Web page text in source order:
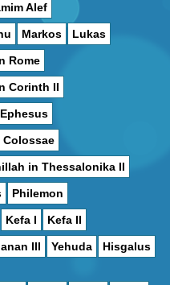
Alef
Markos Lukas
Rome
Corinth II
in Thessalonika II
Philemon
Kefa I Kefa II
III Yehuda Hisgalus